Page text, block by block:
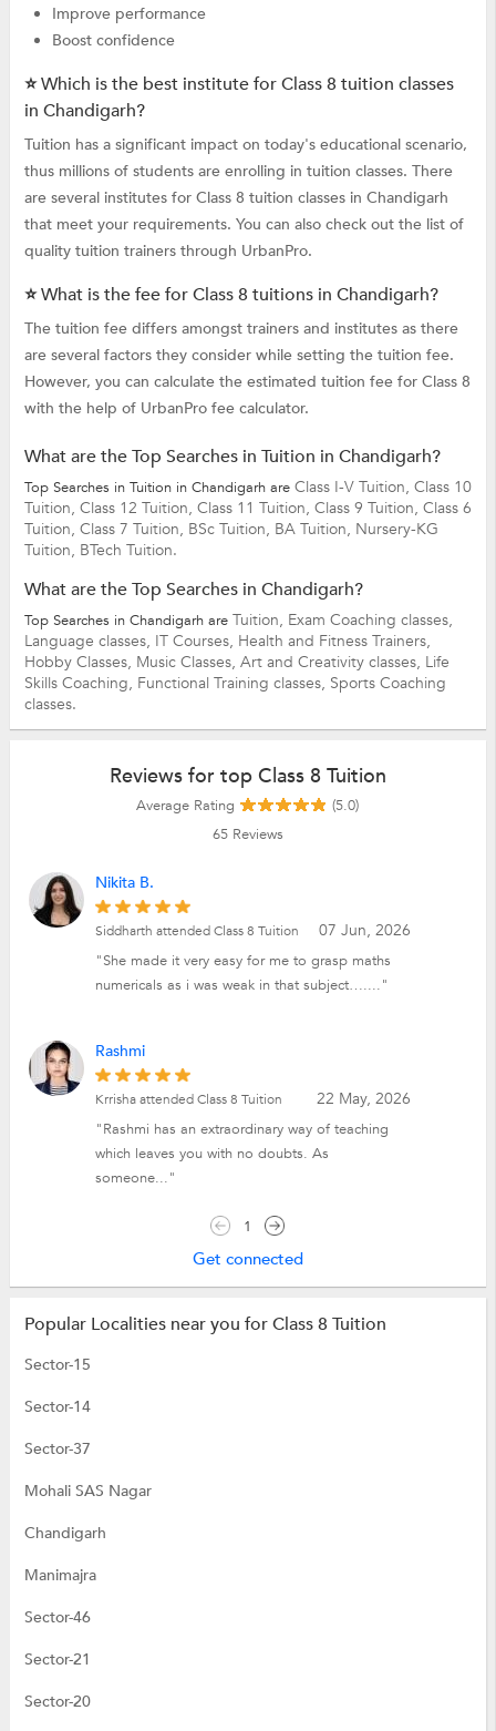
Improve performance
Boost confidence
⭐ Which is the best institute for Class 8 tuition classes
in Chandigarh?
Tuition has a significant impact on today's educational scenario,
thus millions of students are enrolling in tuition classes. There
are several institutes for Class 8 tuition classes in Chandigarh
that meet your requirements. You can also check out the list of
quality tuition trainers through UrbanPro.
⭐ What is the fee for Class 8 tuitions in Chandigarh?
The tuition fee differs amongst trainers and institutes as there
are several factors they consider while setting the tuition fee.
However, you can calculate the estimated tuition fee for Class 8
with the help of UrbanPro fee calculator.
What are the Top Searches in Tuition in Chandigarh?
Top Searches in Tuition in Chandigarh are Class I-V Tuition, Class 10
Tuition, Class 12 Tuition, Class 11 Tuition, Class 9 Tuition, Class 6
Tuition, Class 7 Tuition, BSc Tuition, BA Tuition, Nursery-KG
Tuition, BTech Tuition.
What are the Top Searches in Chandigarh?
Top Searches in Chandigarh are Tuition, Exam Coaching classes,
Language classes, IT Courses, Health and Fitness Trainers,
Hobby Classes, Music Classes, Art and Creativity classes, Life
Skills Coaching, Functional Training classes, Sports Coaching
classes.
Reviews for top Class 8 Tuition
Average Rating
(5.0)
65Reviews
Nikita B.
07 Jun, 2026
Siddharth attended Class 8 Tuition
"She made it very easy for me to grasp maths
numericals as i was weak in that subject…...."
Rashmi
22 May, 2026
Krrisha attended Class 8 Tuition
"Rashmi has an extraordinary way of teaching
which leaves you with no doubts. As
someone..."
1
Get connected
Popular Localities near you for Class 8 Tuition
Sector-15
Sector-14
Sector-37
Mohali SAS Nagar
Chandigarh
Manimajra
Sector-46
Sector-21
Sector-20